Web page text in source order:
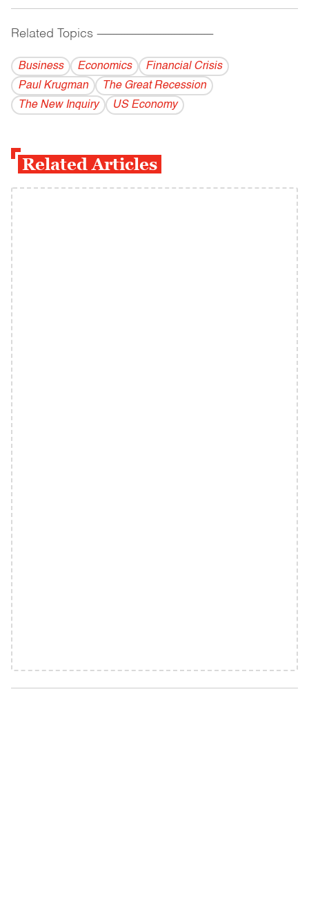
Related Topics ------------------------------------------
Business Economics
Financial Crisis
Paul Krugman
The Great Recession
The New Inquiry
US Economy
Related Articles